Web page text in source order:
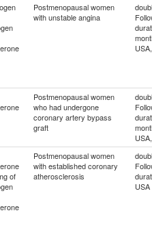
Postmenopausal women
with unstable angina
Postmenopausal women
who had undergone
coronary artery bypass
graft
of
Postmenopausal women
with established coronary
atherosclerosis
USA